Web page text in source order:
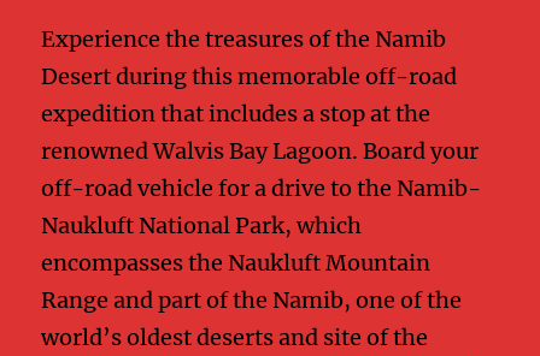
Experience the treasures of the Namib
Desert during this memorable off-road
expedition that includes a stop at the
renowned Walvis Bay Lagoon. Board your
off-road vehicle for a drive to the Namib-
Naukluft National Park, which
encompasses the Naukluft Mountain
Range and part of the Namib, one of the
world’s oldest deserts and site of the